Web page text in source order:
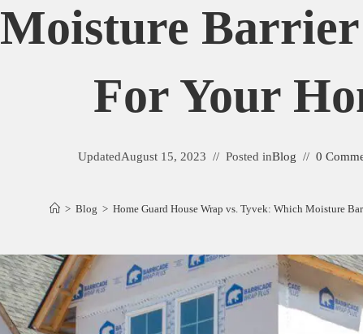
Moisture
For Your
UpdatedAugust 15, 2023 Posted inBlog 0
> Blog > Home Guard House Wrap vs. Tyvek: Which Moisture